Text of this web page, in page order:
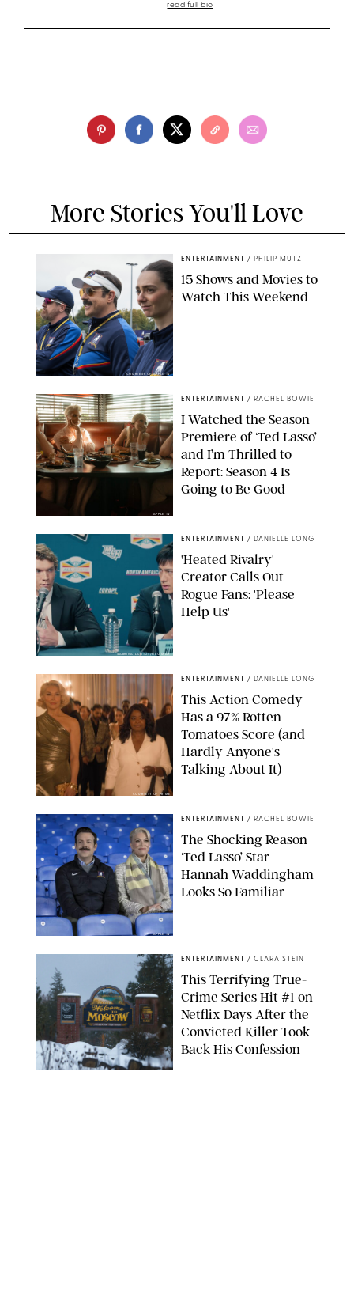
read full bio
More Stories You'll Love
COURTESY OF APPLE TV
ENTERTAINMENT / PHILIP MUTZ
15 Shows and Movies to
Watch This Weekend
APPLE TV
ENTERTAINMENT / RACHEL BOWIE
I Watched the Season
Premiere of ‘Ted Lasso’
and I’m Thrilled to
Report: Season 4 Is
Going to Be Good
SABRINA LANTOS/HBO MAX
ENTERTAINMENT / DANIELLE LONG
'Heated Rivalry'
Creator Calls Out
Rogue Fans: 'Please
Help Us'
COURTESY OF PRIME
ENTERTAINMENT / DANIELLE LONG
This Action Comedy
Has a 97% Rotten
Tomatoes Score (and
Hardly Anyone's
Talking About It)
APPLE TV
ENTERTAINMENT / RACHEL BOWIE
The Shocking Reason
‘Ted Lasso’ Star
Hannah Waddingham
Looks So Familiar
ENTERTAINMENT / CLARA STEIN
This Terrifying True-
Crime Series Hit #1 on
Netflix Days After the
Convicted Killer Took
Back His Confession